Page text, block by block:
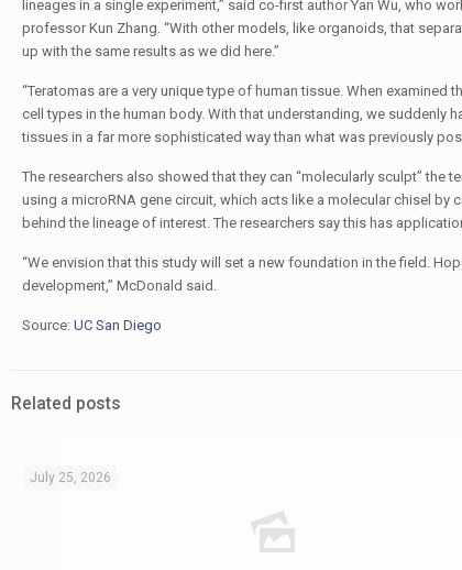
lineages in a single experiment,” said co-first author Yan Wu, who
professor Kun Zhang. “With other models, like organoids, that
up with the same results as we did here.”
“Teratomas are a very unique type of human tissue. When
cell types in the human body. With that understanding, we suddenly
tissues in a far more sophisticated way than what was previously
The researchers also showed that they can “molecularly sculpt”
using a microRNA gene circuit, which acts like a molecular chisel
behind the lineage of interest. The researchers say this has
“We envision that this study will set a new foundation in the field.
development,” McDonald said.
Source: UC San Diego
Related posts
July 25, 2026